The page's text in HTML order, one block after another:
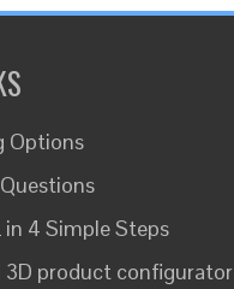
Options
in 4 Simple Steps
3D product configurator